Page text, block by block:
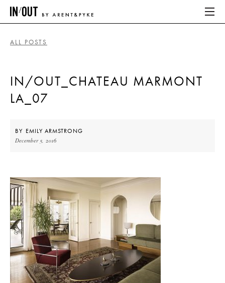
HOME
PLACES WE LOVE
HOME
LATEST
PLACES WE LOVE
ALL POSTS
IN/OUT_CHATEAU MARMONT
LA_07
BY EMILY ARMSTRONG
December 5, 2016